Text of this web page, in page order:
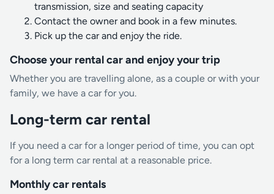
transmission, size and seating capacity
Contact the owner and book in a few minutes.
Pick up the car and enjoy the ride.
Choose your rental car and enjoy your trip
Whether you are travelling alone, as a couple or with your
family, we have a car for you.
Long-term car rental
If you need a car for a longer period of time, you can opt
for a long term car rental at a reasonable price.
Monthly car rentals